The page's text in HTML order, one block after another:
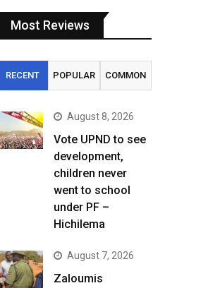
Most Reviews
RECENT POPULAR COMMON
August 8, 2026
Vote UPND to see
development,
children never
went to school
under PF –
Hichilema
August 7, 2026
Zaloumis